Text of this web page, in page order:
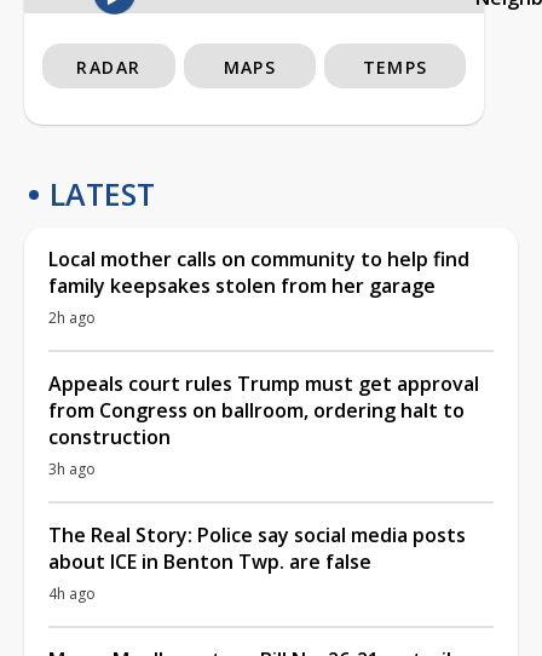
RADAR MAPS TEMPS
LATEST
Local mother calls on community to help find
family keepsakes stolen from her garage
2h ago
Appeals court rules Trump must get approval
from Congress on ballroom, ordering halt to
construction
3h ago
The Real Story: Police say social media posts
about ICE in Benton Twp. are false
4h ago